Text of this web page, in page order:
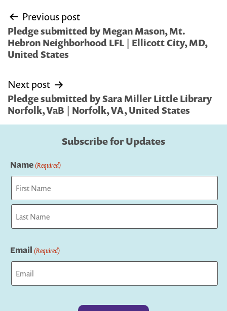
Post
navigation
Previous post
Pledge submitted by Megan Mason, Mt.
Hebron Neighborhood LFL | Ellicott City, MD,
United States
Next post
Pledge submitted by Sara Miller Little Library
Norfolk, VaB | Norfolk, VA, United States
Subscribe for Updates
Name(Required)
First
Email (Required)